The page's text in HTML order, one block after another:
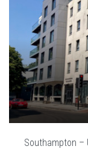
Southampton –